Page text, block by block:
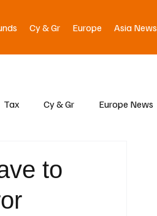
Cy & Gr Europe Asia News
Tax Cy & Gr Europe News
to